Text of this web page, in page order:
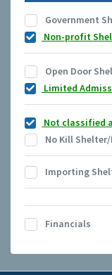
Government
Non-profit
Open Door
Limited
Not classified
No Kill
Importing
Financials